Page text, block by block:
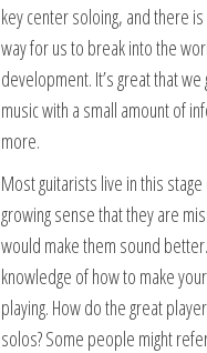
key center soloing, and there
way for us to break into the
development. It’s great that
music with a small amount of
more.
Most guitarists live in this
growing sense that they are
would make them sound
knowledge of how to make
playing. How do the great
solos? Some people might